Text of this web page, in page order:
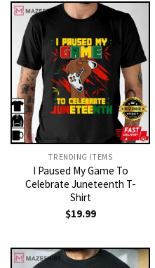
TRENDING ITEMS
I Paused My Game To
Celebrate Juneteenth T-
Shirt
$19.99